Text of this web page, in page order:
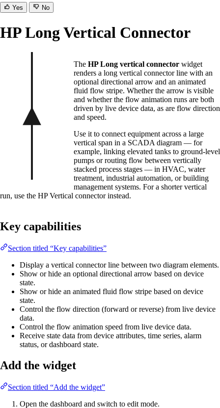
Yes No
HP Long Vertical Connector
The HP Long vertical connector widget
renders a long vertical connector line with an
optional directional arrow and an animated
fluid flow stripe. Whether the arrow is visible
and whether the flow animation runs are both
driven by live device data, as are flow direction
and speed.
Use it to connect equipment across a large
vertical span in a SCADA diagram — for
example, linking elevated tanks to ground-level
pumps or routing flow between vertically
stacked process stages — in HVAC, water
treatment, industrial automation, or building
management systems. For a shorter vertical
run, use the HP Vertical connector instead.
Key capabilities
Section titled “Key capabilities”
Display a vertical connector line between two diagram elements.
Show or hide an optional directional arrow based on device
state.
Show or hide an animated fluid flow stripe based on device
state.
Control the flow direction (forward or reverse) from live device
data.
Control the flow animation speed from live device data.
Receive state data from device attributes, time series, alarm
status, or dashboard state.
Add the widget
Section titled “Add the widget”
Open the dashboard and switch to edit mode.